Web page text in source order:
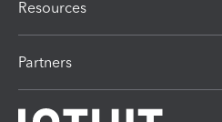
Resources
Partners